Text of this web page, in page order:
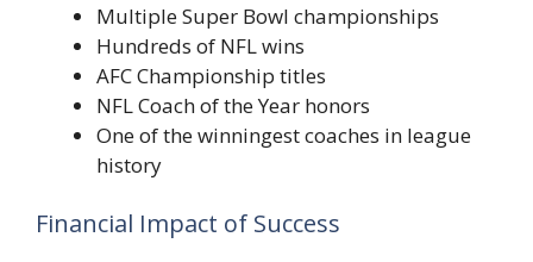
Multiple Super Bowl championships
Hundreds of NFL wins
AFC Championship titles
NFL Coach of the Year honors
One of the winningest coaches in league
history
Financial Impact of Success